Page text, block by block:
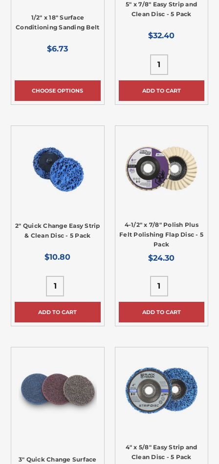
1/2" x 18" Surface
Conditioning Sanding Belt
$6.73
CHOOSE OPTIONS
5" x 7/8" Easy Strip and
Clean Disc - 5 Pack
$32.40
ADD TO CART
2" Quick Change Easy Strip
& Clean Disc - 5 Pack
$10.80
ADD TO CART
4-1/2" x 7/8" Polish Plus
Felt Polishing Flap Disc - 5
Pack
$24.30
ADD TO CART
3" Quick Change Surface
4" x 5/8" Easy Strip and
Clean Disc - 5 Pack